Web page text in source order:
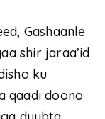
Gashaanle
shir jaraa’id
ku
qaadi doono